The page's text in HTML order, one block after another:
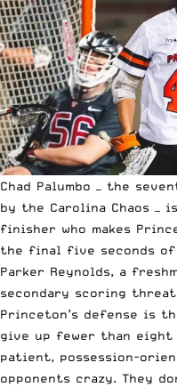
Chad Palumbo — the
by the Carolina Chaos —
finisher who makes
the final five seconds
Parker Reynolds, a
secondary scoring
Princeton’s defense is
give up fewer than eight
patient, possession-
opponents crazy. They